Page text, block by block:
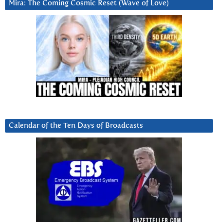
Mira: The Coming Cosmic Reset (Wave of Love)
Calendar of the Ten Days of Broadcasts